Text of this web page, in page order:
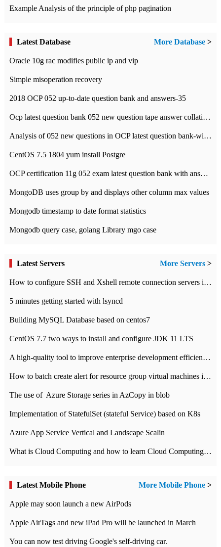
Example Analysis of the principle of php pagination
Latest Database More Database >
Oracle 10g rac modifies public ip and vip
Simple misoperation recovery
2018 OCP 052 up-to-date question bank and answers-35
Ocp latest question bank 052 new question tape answer collation-36 questions
Analysis of 052 new questions in OCP latest question bank-with answers-question 37
CentOS 7.5 1804 yum install Postgre
OCP certification 11g 052 exam latest question bank with answers-38 questions
MongoDB uses group by and displays other column max values
Mongodb timestamp to date format statistics
Mongodb query case, golang Library mgo case
Latest Servers More Servers >
How to configure SSH and Xshell remote connection servers in Linux
5 minutes getting started with lsyncd
Building MySQL Database based on centos7
CentOS 7.7 two ways to install and configure JDK 11 LTS
A high-quality tool to improve enterprise development efficiency: rapid development platform
How to batch create alert for resource group virtual machines in Azure practice
The use of ​ Azure Storage series in AzCopy in blob
Implementation of StatefulSet (stateful Service) based on K8s
Azure App Service Vertical and Landscape Scalin
What is Cloud Computing and how to learn Cloud Computing Development quickly
Latest Mobile Phone More Mobile Phone >
Apple may soon launch a new AirPods
Apple AirTags and new iPad Pro will be launched in March
You can now test driving Google's self-driving car.